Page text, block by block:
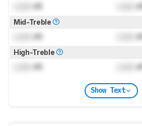
dB
Mid-Treble
dB
High-Treble
dB
Show Text